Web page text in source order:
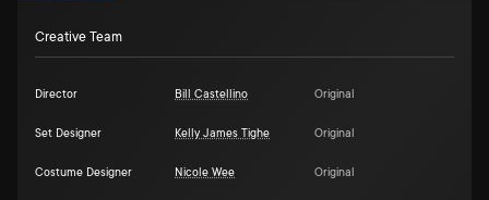
Creative Team
Director Bill Castellino Original
Set Designer Kelly James Tighe Original
Costume Designer Nicole Wee Original